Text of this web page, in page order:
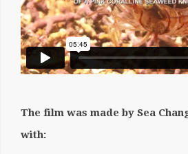
The film was made by Sea
with: